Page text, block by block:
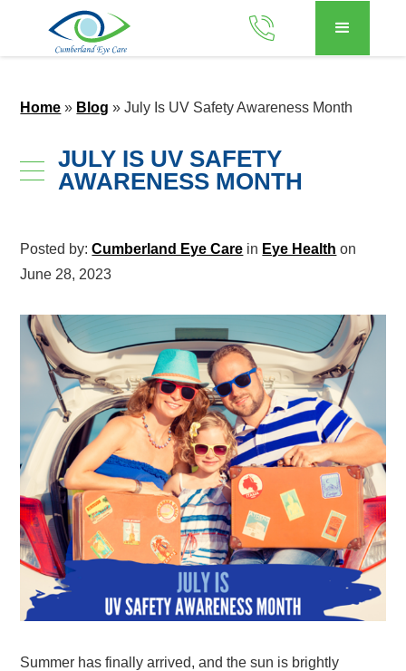
Home » Blog »July Is UV Safety Awareness Month
JULY IS UV SAFETY
AWARENESS MONTH
Posted by:Cumberland Eye Care in Eye Health on
June 28, 2023
Summer has finally arrived, and the sun is brightly